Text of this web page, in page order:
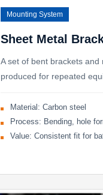
Mounting System
Sheet Metal
A set of bent brackets and
produced for repeated
Material: Carbon steel
Process: Bending, hole
Value: Consistent fit for